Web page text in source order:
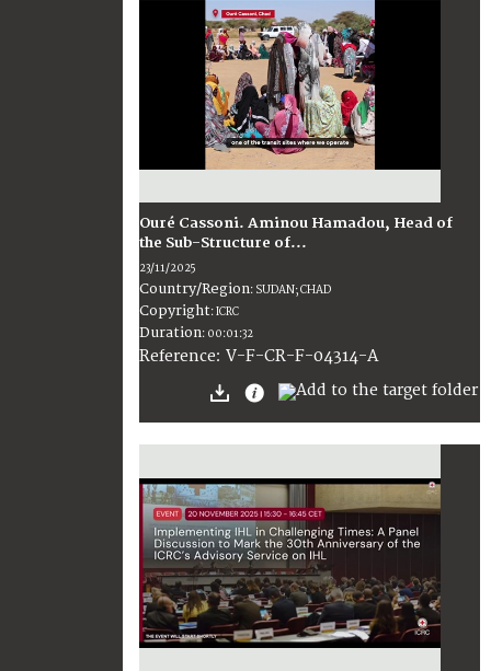
Ouré Cassoni. Aminou Hamadou, Head of
the Sub-Structure of...
23/11/2025
Country/Region: SUDAN; CHAD
Copyright:ICRC
Duration: 00:01:32
Reference: V-F-CR-F-04314-A